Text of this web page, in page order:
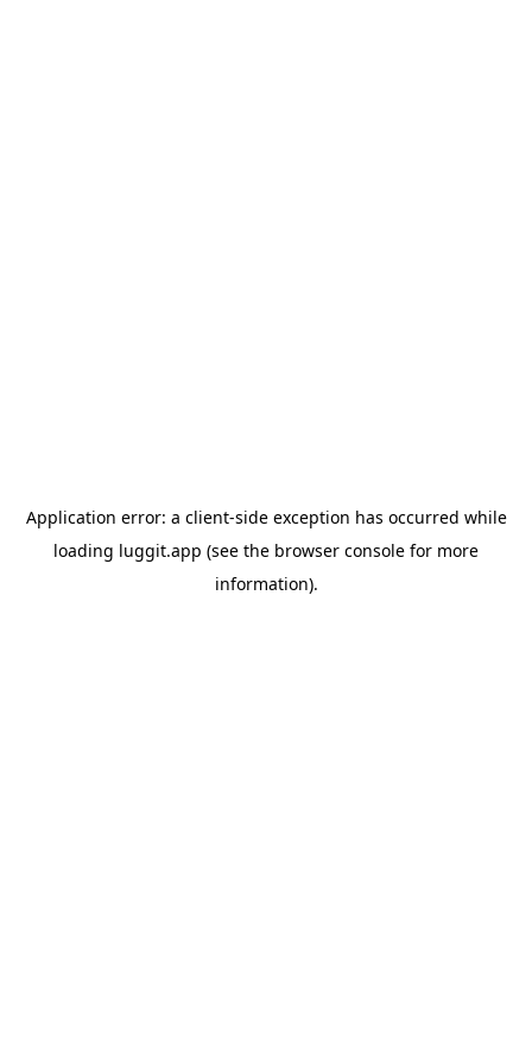
Application error: a client-side exception has occurred while
loading luggit.app (see the browser console for more
information).